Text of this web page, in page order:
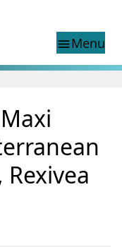
menuMenu
home page